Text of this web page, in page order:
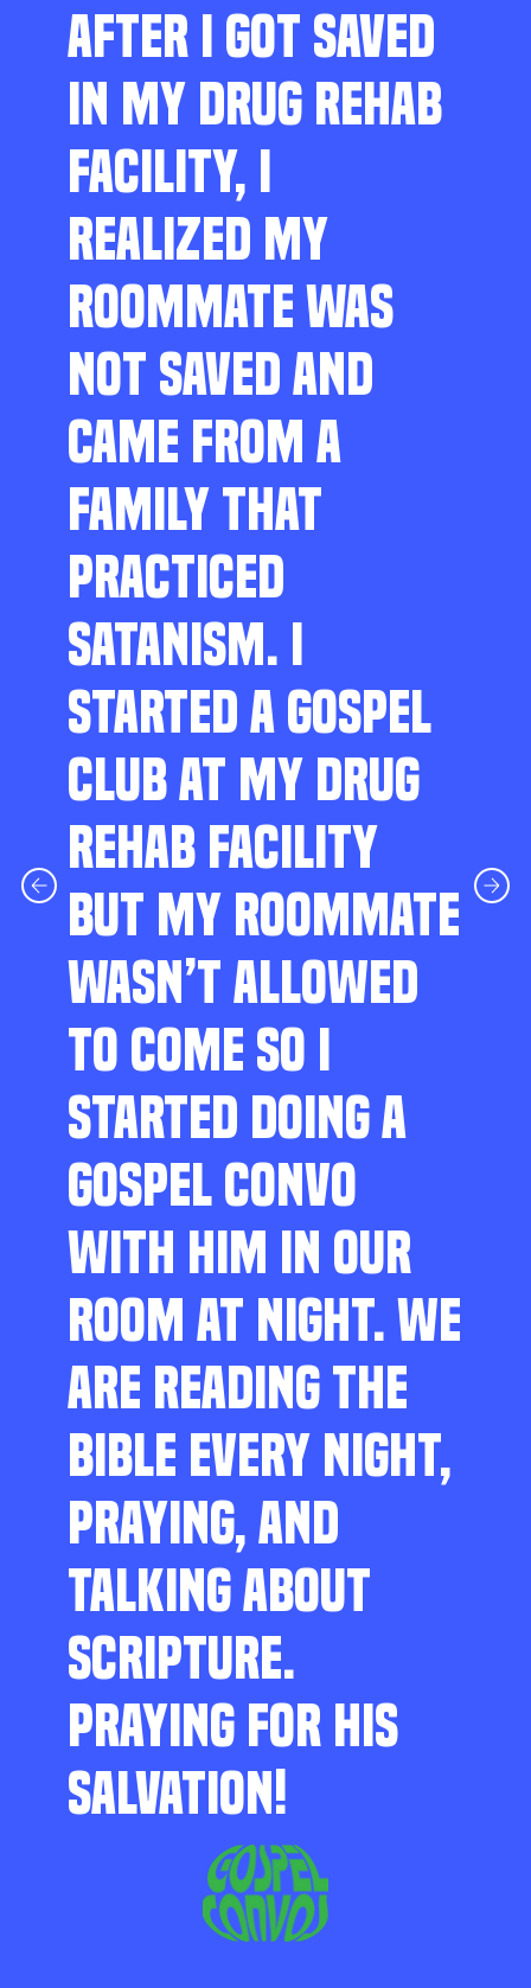
AFTER I GOT SAVED
IN MY DRUG REHAB
FACILITY, I
REALIZED MY
ROOMMATE WAS
NOT SAVED AND
CAME FROM A
FAMILY THAT
PRACTICED
SATANISM. I
STARTED A GOSPEL
CLUB AT MY DRUG
REHAB FACILITY
BUT MY ROOMMATE
WASN’T ALLOWED
TO COME SO I
STARTED DOING A
GOSPEL CONVO
WITH HIM IN OUR
ROOM AT NIGHT. WE
ARE READING THE
BIBLE EVERY NIGHT,
PRAYING, AND
TALKING ABOUT
SCRIPTURE.
PRAYING FOR HIS
SALVATION!